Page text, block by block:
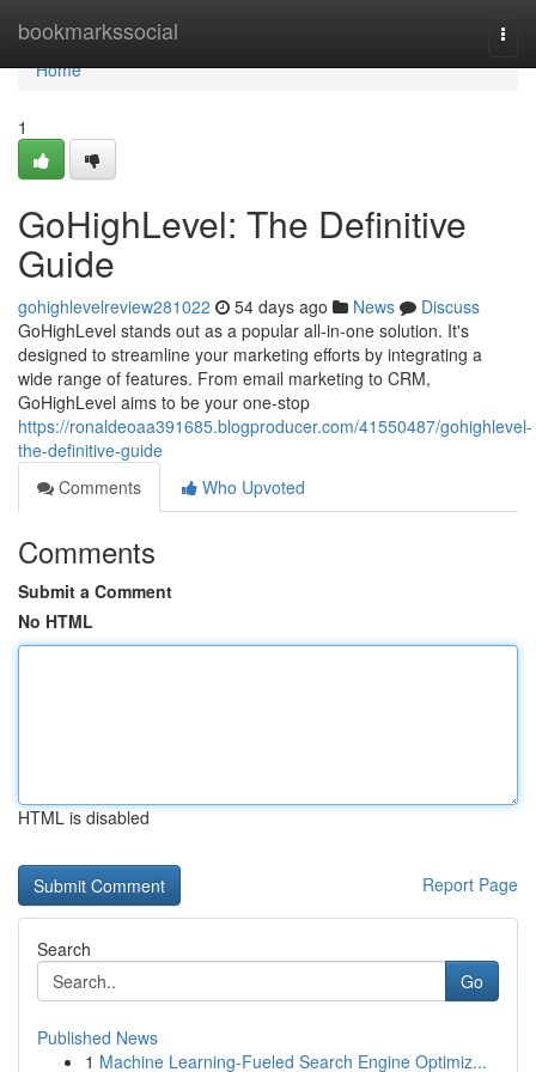
bookmarkssocial
Home
Home
1
GoHighLevel: The Definitive
Guide
gohighlevelreview281022 54 days ago News
Discuss
GoHighLevel stands out as a popular all-in-one solution. It's
designed to streamline your marketing efforts by integrating a
wide range of features. From email marketing to CRM,
GoHighLevel aims to be your one-stop
https://ronaldeoaa391685.blogproducer.com/41550487/gohighlevel-
the-definitive-guide
Comments
Who Upvoted
Comments
Submit a Comment
No HTML
HTML is disabled
Report Page
Search
Go
Published News
1 Machine Learning-Fueled Search Engine Optimiz...